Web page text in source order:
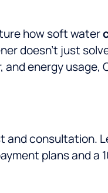
how soft water
doesn’t just
energy usage,
consultation.
plans and a